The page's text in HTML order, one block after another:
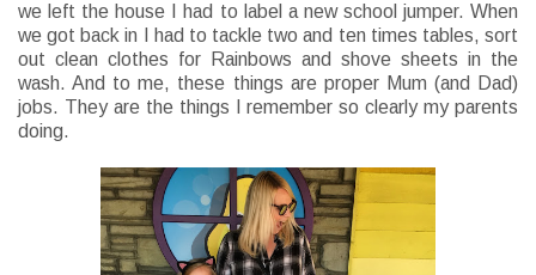
we left the house I had to label a new school jumper. When
we got back in I had to tackle two and ten times tables, sort
out clean clothes for Rainbows and shove sheets in the
wash. And to me, these things are proper Mum (and Dad)
jobs. They are the things I remember so clearly my parents
doing.